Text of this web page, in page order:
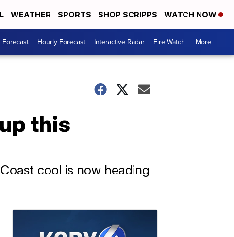
WEATHER SPORTS SHOP SCRIPPS WATCH NOW
Forecast Hourly Forecast Interactive Radar Fire Watch More +
this
cool is now heading